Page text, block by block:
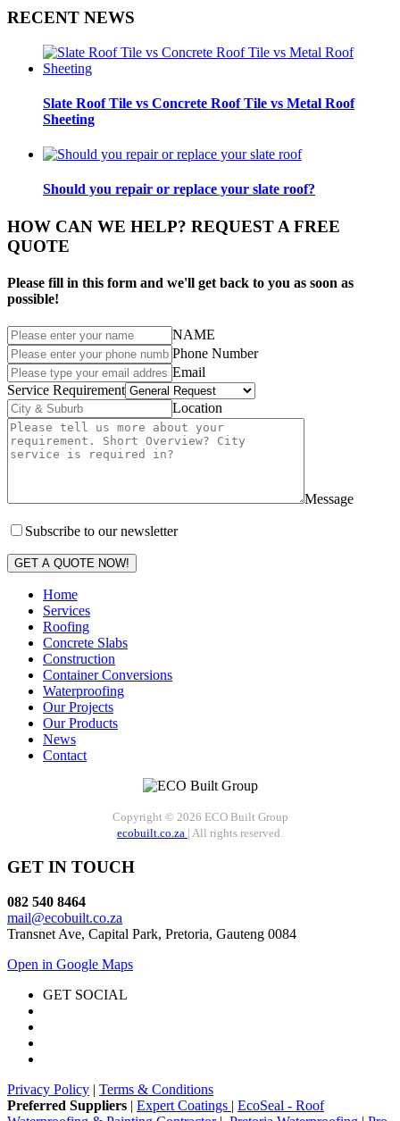
RECENT NEWS
Slate Roof Tile vs Concrete Roof Tile vs Metal Roof
Sheeting
Should you repair or replace your slate roof?
HOW CAN WE HELP? REQUEST A FREE
QUOTE
Please fill in this form and we'll get back to you as soon as
possible!
NAME
Phone Number
Email
Service Requirement
Location
Message
Subscribe to our newsletter
GET A QUOTE NOW!
Home
Services
Roofing
Concrete Slabs
Construction
Container Conversions
Waterproofing
Our Projects
Our Products
News
Contact
Copyright © 2026 ECO Built Group
ecobuilt.co.za | All rights reserved.
GET IN TOUCH
082 540 8464
mail@ecobuilt.co.za
Transnet Ave, Capital Park, Pretoria, Gauteng 0084
Open in Google Maps
GET SOCIAL
Privacy Policy | Terms & Conditions
Preferred Suppliers | Expert Coatings | EcoSeal - Roof